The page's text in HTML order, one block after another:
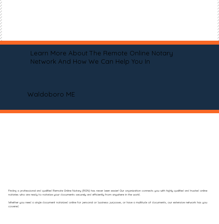
Learn More About The Remote Online Notary
Network And How We Can Help You In
Waldoboro ME
Finding a professional and qualified Remote Online Notary (RON) has never been easier! Our organization connects you with highly qualified and trusted online
notaries who are ready to notarize your documents securely and efficiently from anywhere in the world.
Whether you need a single document notarized online for personal or business purposes, or have a multitude of documents, our extensive network has you
covered.